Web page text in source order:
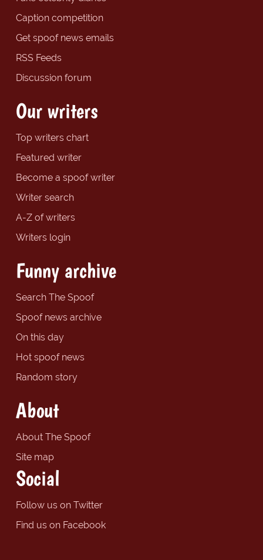
Caption competition
Get spoof news emails
RSS Feeds
Discussion forum
Our writers
Top writers chart
Featured writer
Become a spoof writer
Writer search
A-Z of writers
Writers login
Funny archive
Search The Spoof
Spoof news archive
On this day
Hot spoof news
Random story
About
About The Spoof
Site map
Social
Follow us on Twitter
Find us on Facebook